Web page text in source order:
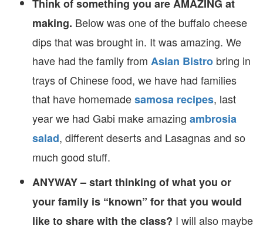
Think of something you are AMAZING at
making. Below was one of the buffalo cheese
dips that was brought in. It was amazing. We
have had the family from Asian Bistro bring in
trays of Chinese food, we have had families
that have homemadesamosa recipes, last
year we had Gabi make amazing ambrosia
salad, different deserts and Lasagnas and so
much good stuff.
ANYWAY – start thinking of what you or
your family is “known” for that you would
like to share with the class? I will also maybe